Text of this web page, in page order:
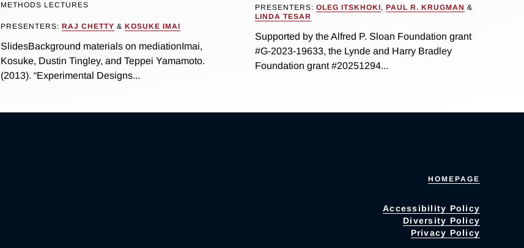
METHODS LECTURES
PRESENTERS: RAJ CHETTY & KOSUKE IMAI
SlidesBackground materials on mediationImai,
Kosuke, Dustin Tingley, and Teppei Yamamoto.
(2013). “Experimental Designs...
PRESENTERS: OLEG ITSKHOKI, PAUL R. KRUGMAN &
LINDA TESAR
Supported by the Alfred P. Sloan Foundation grant
#G-2023-19633, the Lynde and Harry Bradley
Foundation grant #20251294...
HOMEPAGE
Accessibility Policy
Diversity Policy
Privacy Policy